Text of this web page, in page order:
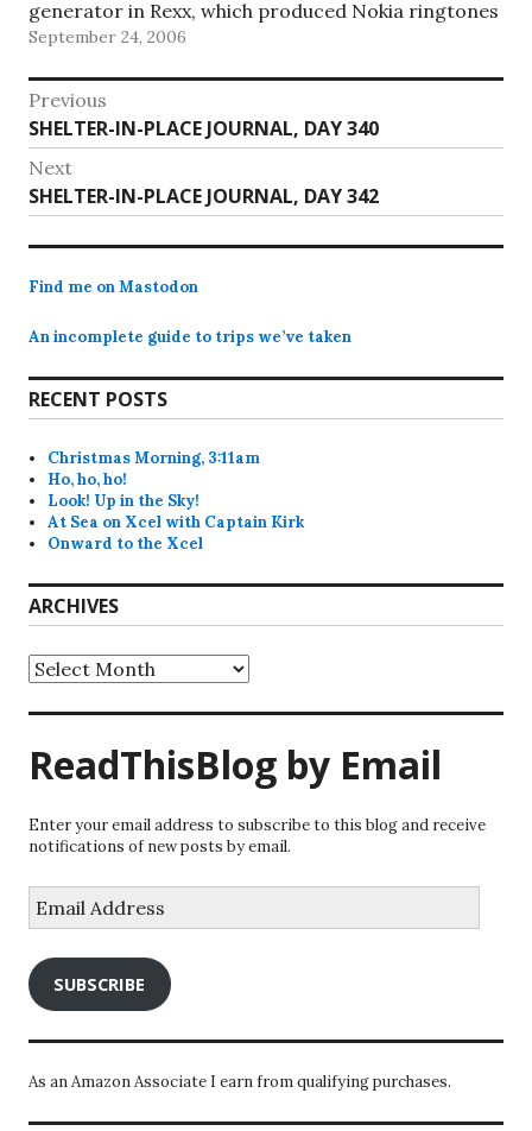
generator in Rexx, which produced Nokia ringtones
in a format suitable to cut-and-paste to AT&T
September 24, 2006
Post
navigation
Previous
Previous
post:
SHELTER-IN-PLACE JOURNAL, DAY 340
Next
Next
post:
SHELTER-IN-PLACE JOURNAL, DAY 342
Find me on Mastodon
An incomplete guide to trips we’ve taken
RECENT POSTS
Christmas Morning, 3:11am
Ho, ho, ho!
Look! Up in the Sky!
At Sea on Xcel with Captain Kirk
Onward to the Xcel
ARCHIVES
Archives
ReadThisBlog by Email
Enter your email address to subscribe to this blog and receive
notifications of new posts by email.
Address
SUBSCRIBE
As an Amazon Associate I earn from qualifying purchases.